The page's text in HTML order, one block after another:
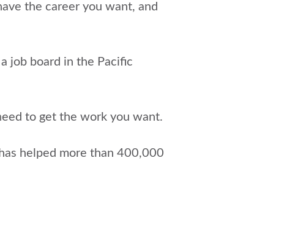
the career you want, and
job board in the Pacific
to get the work you want.
helped more than 400,000